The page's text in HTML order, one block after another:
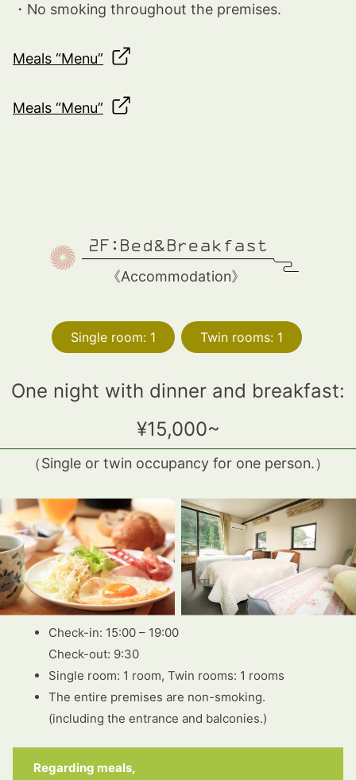
・ No smoking throughout the premises.
Meals “Menu”
Meals “Menu”
2F:Bed&Breakfast
《Accommodation》
Single room: 1 Twin rooms: 1
One night with dinner and breakfast:
¥15,000~
（Single or twin occupancy for one person.）
Check-in: 15:00 – 19:00
Check-out: 9:30
Single room: 1 room, Twin rooms: 1 rooms
The entire premises are non-smoking.
(including the entrance and balconies.)
Regarding meals,